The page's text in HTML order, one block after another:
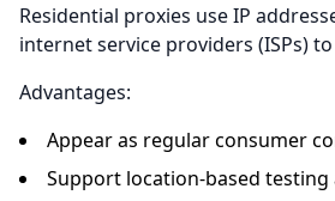
Residential proxies use IP
internet service providers (ISPs)
Advantages:
Appear as regular consumer
Support location-based